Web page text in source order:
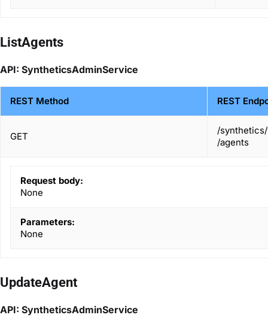
ListAgents
API: SyntheticsAdminService
REST Method REST
GET
/
/agents
Request body:
None
Parameters:
None
UpdateAgent
API: SyntheticsAdminService